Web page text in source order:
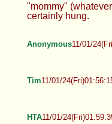
"mommy"
certainly hung.
Anonymous11/01/
Tim11/01/
HTA11/01/